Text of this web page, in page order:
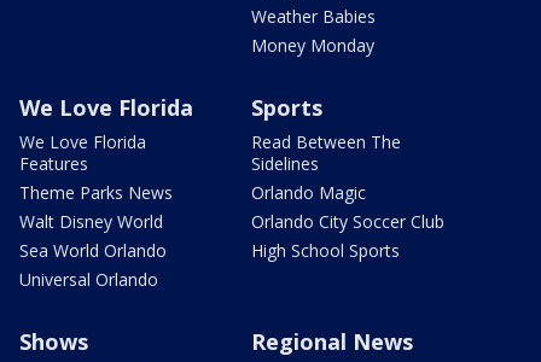
Weather Babies
Money Monday
We Love Florida
We Love Florida
Features
Theme Parks News
Walt Disney World
Sea World Orlando
Universal Orlando
Sports
Read Between The
Sidelines
Orlando Magic
Orlando City Soccer Club
High School Sports
Shows Regional News